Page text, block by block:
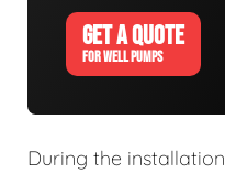
GET A QUOTE
FOR WELL PUMPS
During the installation